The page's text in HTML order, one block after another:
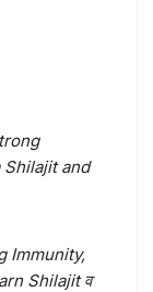
Shilajit and
Immunity,
Shilajit व